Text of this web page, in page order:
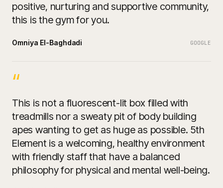
positive, nurturing and supportive community,
this is the gym for you.
Omniya El-Baghdadi GOOGLE
“
This is not a fluorescent-lit box filled with
treadmills nor a sweaty pit of body building
apes wanting to get as huge as possible. 5th
Element is a welcoming, healthy environment
with friendly staff that have a balanced
philosophy for physical and mental well-being.